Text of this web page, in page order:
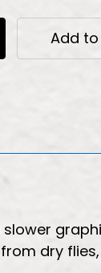
Add to
dry